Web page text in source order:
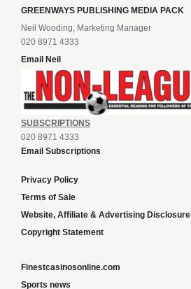
GREENWAYS PUBLISHING MEDIA PACK
Neil Wooding, Marketing Manager
020 8971 4333
Email Neil
SUBSCRIPTIONS
020 8971 4333
Email Subscriptions
Privacy Policy
Terms of Sale
Website, Affiliate & Advertising Disclosure
Copyright Statement
Finestcasinosonline.com
Sports news